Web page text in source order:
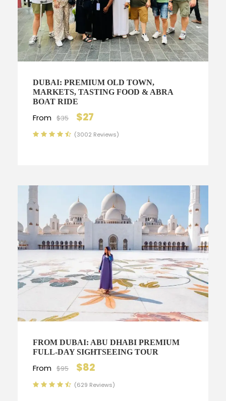
DUBAI: PREMIUM OLD TOWN,
MARKETS, TASTING FOOD & ABRA
BOAT RIDE
From $35 $27
(3002 Reviews)
FROM DUBAI: ABU DHABI PREMIUM
FULL-DAY SIGHTSEEING TOUR
From $95 $82
(629 Reviews)